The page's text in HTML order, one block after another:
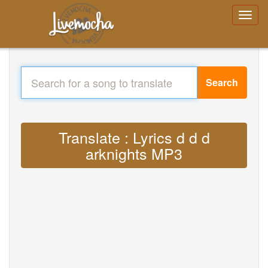
Search
Translate : Lyrics d d d
arknights MP3